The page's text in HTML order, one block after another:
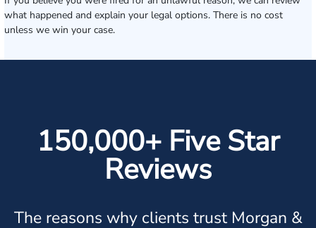
what happened and explain your legal options. There is no cost
unless we win your case.
150,000+ Five Star
Reviews
The reasons why clients trust Morgan &